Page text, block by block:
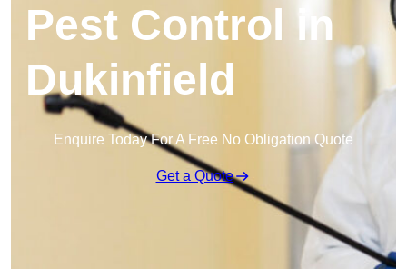
Pest Control in
Dukinfield
Enquire Today For A Free No Obligation Quote
Get a Quote